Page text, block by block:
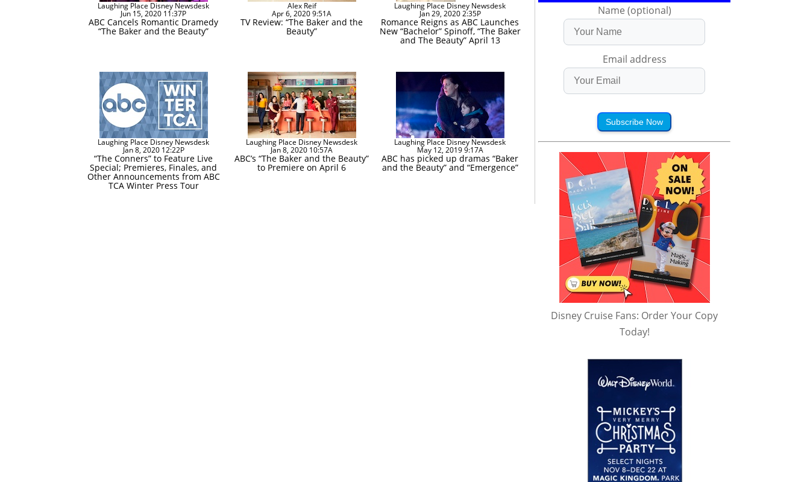
Laughing Place Disney Newsdesk
Jun 15, 2020 11:37P
ABC Cancels Romantic Dramedy
“The Baker and the Beauty”
Alex Reif
Apr 6, 2020 9:51A
TV Review: “The Baker and the
Beauty”
Laughing Place Disney Newsdesk
Jan 29, 2020 2:35P
Romance Reigns as ABC Launches
New “Bachelor” Spinoff, “The Baker
and The Beauty” April 13
Laughing Place Disney Newsdesk
Jan 8, 2020 12:22P
“The Conners” to Feature Live
Special; Premieres, Finales, and
Other Announcements from ABC
TCA Winter Press Tour
Laughing Place Disney Newsdesk
Jan 8, 2020 10:57A
ABC’s “The Baker and the Beauty”
to Premiere on April 6
Laughing Place Disney Newsdesk
May 12, 2019 9:17A
ABC has picked up dramas “Baker
and the Beauty” and “Emergence”
Name (optional)
Email address
Subscribe Now
Disney Cruise Fans: Order Your Copy
Today!